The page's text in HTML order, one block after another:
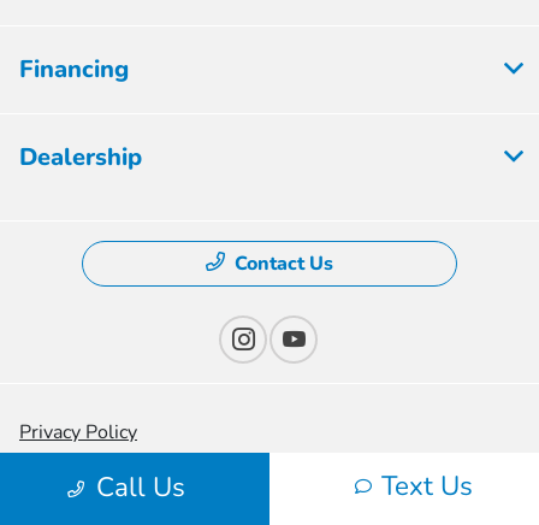
Call Us Text Us
Financing
Dealership
Contact Us
Privacy Policy
Contact Us